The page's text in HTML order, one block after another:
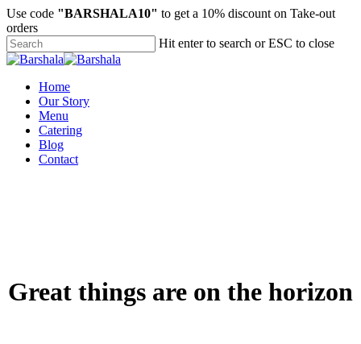
Skip
to
main
content
Use code "BARSHALA10" to get a 10% discount on Take-out
orders
Hit enter to search or ESC to close
Close
Menu
Home
Our Story
Menu
Catering
Blog
Contact
Great things are on the horizon